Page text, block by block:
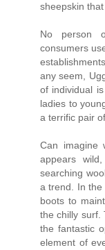
sheepskin
No person
consumers
any seem,
of individual
ladies to
a terrific pair
Can imagine
appears
searching
a trend. In the
boots to
the chilly surf.
the fantastic
element of